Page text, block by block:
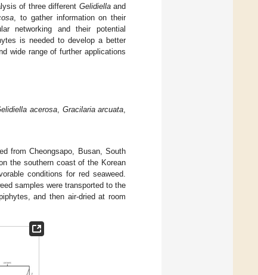
of three different Gelidiellaand
, to gather information on their
networking and their potential
is needed to develop a better
wide range of further applications
acerosa Gracilaria arcuata
from Cheongsapo, Busan, South
the southern coast of the Korean
conditions for red seaweed.
samples were transported to the
and then air-dried at room